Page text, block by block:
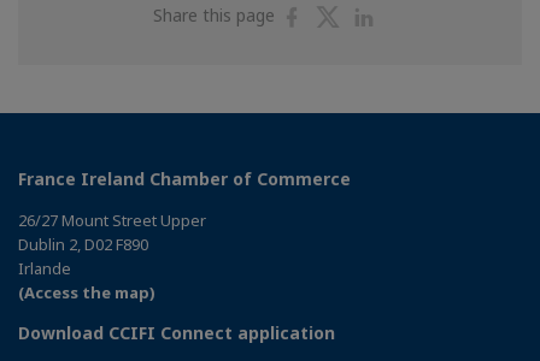
Share this page
ShareShare
France Ireland Chamber of Commerce
26/27 Mount Street Upper
Dublin 2, D02 F890
Irlande
(Access the map)
Download CCIFI Connect application